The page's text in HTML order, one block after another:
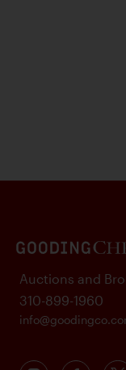
Auctions and
310-899-1960